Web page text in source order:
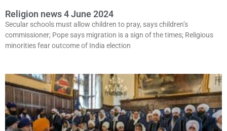
Religion news 4 June 2024
Secular schools must allow children to pray, says children’s
commissioner; Pope says migration is a sign of the times; Religious
minorities fear outcome of India election